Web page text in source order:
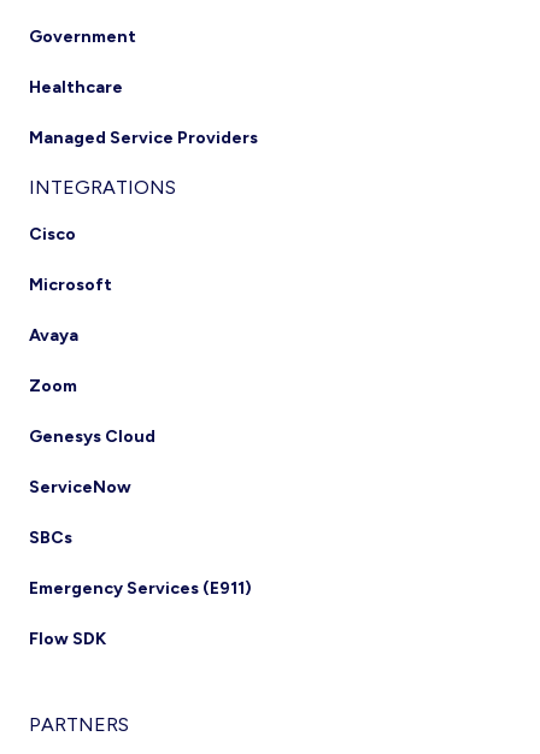
Government
Healthcare
Managed Service Providers
INTEGRATIONS
Cisco
Microsoft
Avaya
Zoom
Genesys Cloud
ServiceNow
SBCs
Emergency Services (E911)
Flow SDK
PARTNERS